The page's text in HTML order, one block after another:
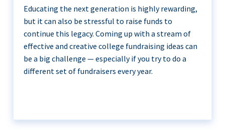
Educating the next generation is highly rewarding,
but it can also be stressful to raise funds to
continue this legacy. Coming up with a stream of
effective and creative college fundraising ideas can
be a big challenge — especially if you try to do a
different set of fundraisers every year.